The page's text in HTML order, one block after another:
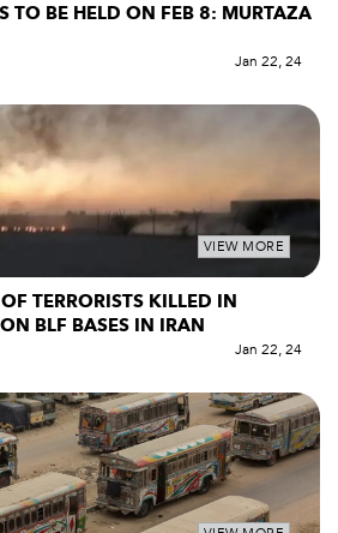
TO BE HELD ON FEB 8: MURTAZA
Jan 22, 24
VIEW MORE
TERRORISTS KILLED IN
BLF BASES IN IRAN
Jan 22, 24